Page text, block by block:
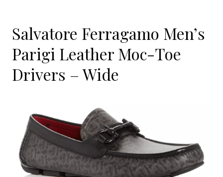
Salvatore Ferragamo Men’s
Parigi Leather Moc-Toe
Drivers – Wide